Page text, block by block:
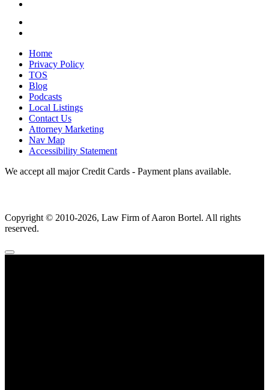
Home
Privacy Policy
TOS
Blog
Podcasts
Local Listings
Contact Us
Attorney Marketing
Nav Map
Accessibility Statement
We accept all major Credit Cards - Payment plans available.
Copyright © 2010-2026, Law Firm of Aaron Bortel. All rights
reserved.